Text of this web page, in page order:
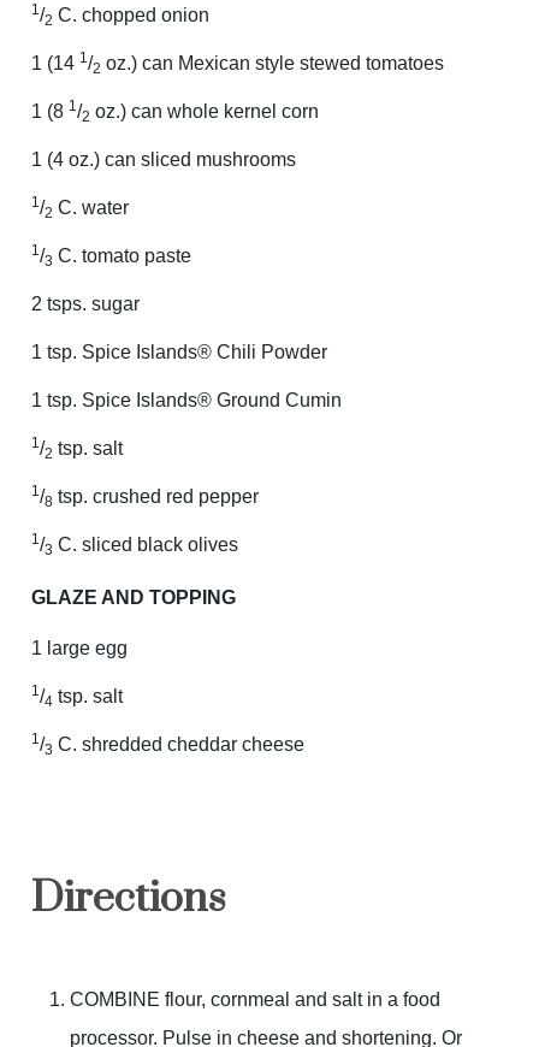
1/2 C. chopped onion
1 (14 1/2 oz.) can Mexican style stewed tomatoes
1 (8 1/2 oz.) can whole kernel corn
1 (4 oz.) can sliced mushrooms
1/2 C. water
1/3 C. tomato paste
2 tsps. sugar
1 tsp. Spice Islands® Chili Powder
1 tsp. Spice Islands® Ground Cumin
1/2 tsp. salt
1/8 tsp. crushed red pepper
1/3 C. sliced black olives
GLAZE AND TOPPING
1 large egg
1/4 tsp. salt
1/3 C. shredded cheddar cheese
Directions
COMBINE flour, cornmeal and salt in a food
processor. Pulse in cheese and shortening. Or